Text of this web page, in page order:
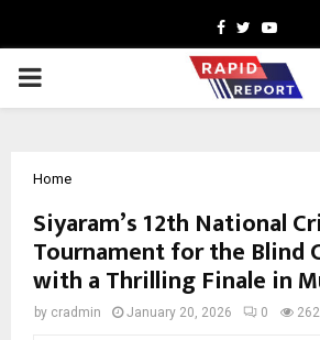
Facebook
Twitter
PRIMARY
Home
Siyaram’s 12th National
Tournament for the Blind
with a Thrilling Finale in
by cradmin January 20, 2026 0